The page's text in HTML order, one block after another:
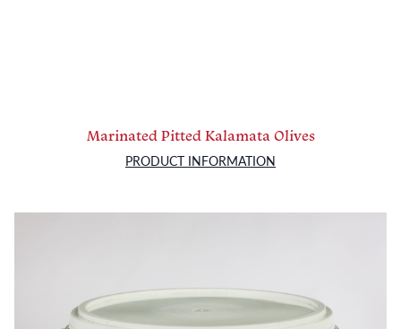
Marinated Pitted Kalamata Olives
PRODUCT INFORMATION